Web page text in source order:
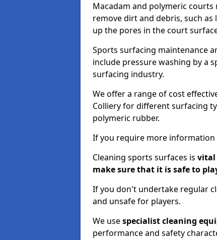
Macadam and polymeric
remove dirt and debris, such
up the pores in the court
Sports surfacing maintenance
include pressure washing by a
surfacing industry.
We offer a range of cost
Colliery for different surfacing
polymeric rubber.
If you require more information
Cleaning sports surfaces is vital
make sure that it is safe to
If you don't undertake regular
and unsafe for players.
We usespecialist cleaning
performance and safety